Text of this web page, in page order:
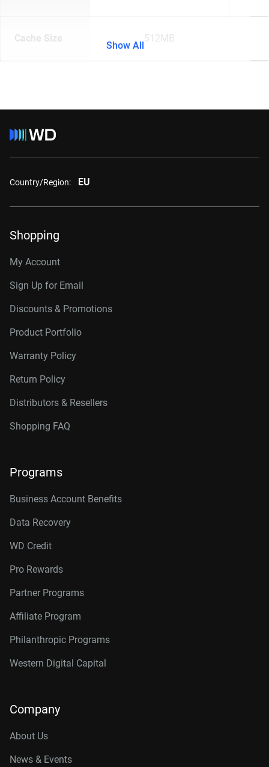
Cache Size 512MB
Show All
Country/Region: EU
Shopping
My Account
Sign Up for Email
Discounts & Promotions
Product Portfolio
Warranty Policy
Return Policy
Distributors & Resellers
Shopping FAQ
Programs
Business Account Benefits
Data Recovery
WD Credit
Pro Rewards
Partner Programs
Affiliate Program
Philanthropic Programs
Western Digital Capital
Company
About Us
News & Events